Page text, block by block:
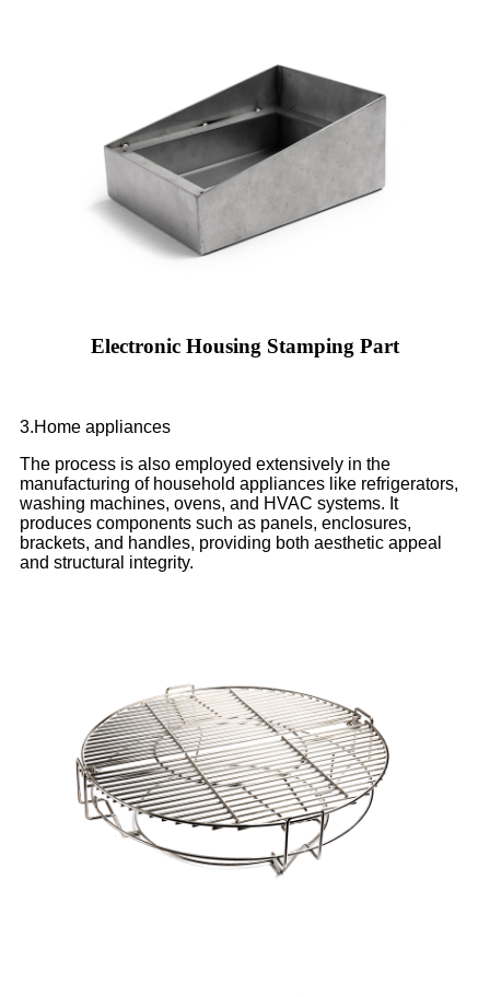
Electronic Housing Stamping Part
3.Home appliances
The process is also employed extensively in the
manufacturing of household appliances like refrigerators,
washing machines, ovens, and HVAC systems. It
produces components such as panels, enclosures,
brackets, and handles, providing both aesthetic appeal
and structural integrity.